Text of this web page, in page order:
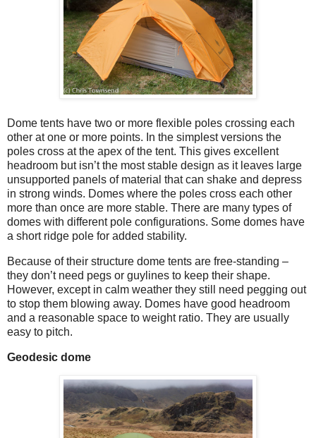
Dome tents have two or more flexible poles crossing each
other at one or more points. In the simplest versions the
poles cross at the apex of the tent. This gives excellent
headroom but isn’t the most stable design as it leaves large
unsupported panels of material that can shake and depress
in strong winds. Domes where the poles cross each other
more than once are more stable. There are many types of
domes with different pole configurations. Some domes have
a short ridge pole for added stability.
Because of their structure dome tents are free-standing –
they don’t need pegs or guylines to keep their shape.
However, except in calm weather they still need pegging out
to stop them blowing away. Domes have good headroom
and a reasonable space to weight ratio. They are usually
easy to pitch.
Geodesic dome